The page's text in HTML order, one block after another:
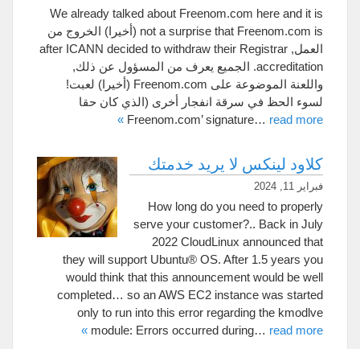
We already talked about Freenom.com here and it is
not a surprise that Freenom.com is (أخيرا) الخروج من
العمل, after ICANN decided to withdraw their Registrar
accreditation. الجميع يعرف من المسؤول عن ذلك,
واللعنة الموضوعة على Freenom.com (أخيرا) لعبت!
لسوء الحظ في سرقة انفجار أخرى (الذي كان حقا
Freenom.com’signature… read more
»
كلاود لينكس لا يريد خدمتك
فبراير 11, 2024
How long do you need to properly
serve your customer?.. Back in July
2022 CloudLinux announced that
they will support Ubuntu® OS. After 1.5 years you
would think that this announcement would be well
completed… so an AWS EC2 instance was started
only to run into this error regarding the kmodlve
module: Errors occurred during… read more
»